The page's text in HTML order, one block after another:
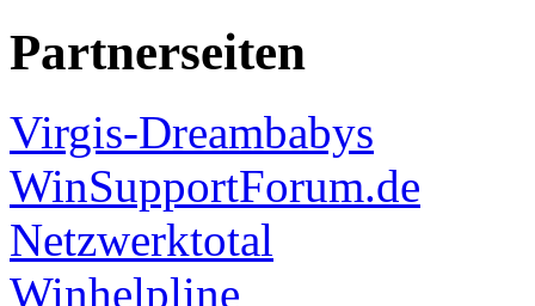
Partnerseiten
Virgis-Dreambabys
WinSupportForum.de
Netzwerktotal
Winhelpline